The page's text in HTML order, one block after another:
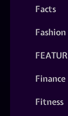
Facts
Fashion
Finance
Fitness